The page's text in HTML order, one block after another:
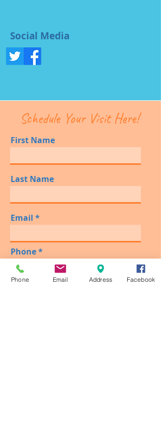
Social Media
Schedule Your Visit Here!
First Name
Last Name
Email
Phone
Please Type Date, Day & Time
Phone Email Address Facebook